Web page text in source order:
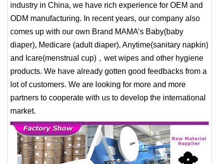
industry in China, we have rich experience for OEM and
ODM manufacturing. In recent years, our company also
comes up with our own Brand MAMA’s Baby(baby
diaper), Medicare (adult diaper), Anytime(sanitary napkin)
and Icare(menstrual cup)，wet wipes and other hygiene
products. We have already gotten good feedbacks from a
lot of customers. We are looking for more and more
partners to cooperate with us to develop the international
market.